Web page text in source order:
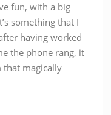
fun, with a big
something that I
having worked
the phone rang, it
that magically